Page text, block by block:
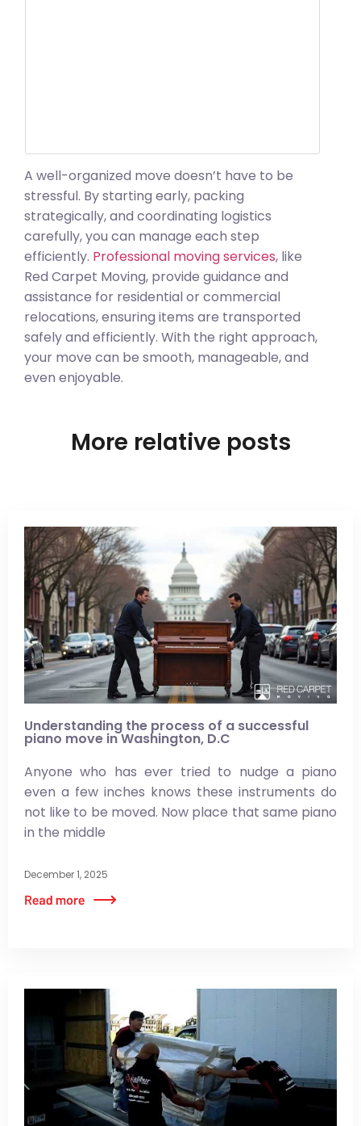
A well-organized move doesn’t have to be
stressful. By starting early, packing
strategically, and coordinating logistics
carefully, you can manage each step
efficiently. Professional moving services, like
Red Carpet Moving, provide guidance and
assistance for residential or commercial
relocations, ensuring items are transported
safely and efficiently. With the right approach,
your move can be smooth, manageable, and
even enjoyable.
More relative posts
Understanding the process of a successful
piano move in Washington, D.C
Anyone who has ever tried to nudge a piano
even a few inches knows these instruments do
not like to be moved. Now place that same piano
in the middle
December 1, 2025